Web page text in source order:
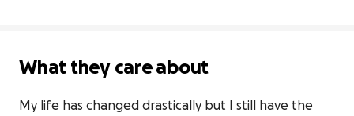
What they care about
My life has changed drastically but I still have the